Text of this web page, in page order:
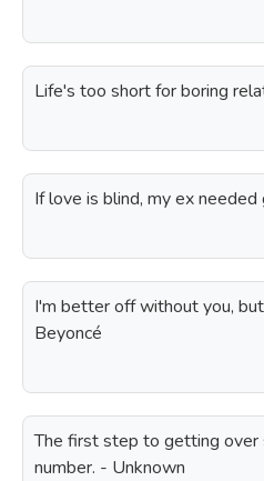
Life's too short for boring
If love is blind, my ex needed
I'm better off without you,
Beyoncé
The first step to getting
number. - Unknown